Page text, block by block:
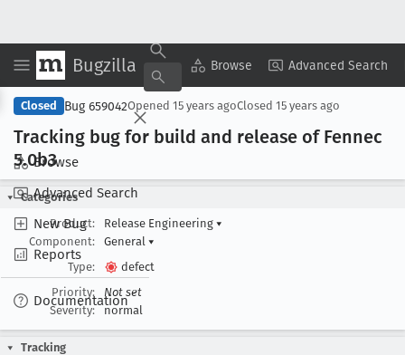
Bugzilla Browse Advanced Search
Browse
Advanced Search
New Bug
Reports
Documentation
Copy Summary ▾ View ▾
Closed Bug 659042Opened 15 years agoClosed 15 years ago
Tracking bug for build and release of Fennec
5.0b3
Categories
Product:
Release Engineering ▾
Component:
General ▾
Type:
defect
Priority:
Not set
Severity:
normal
Tracking